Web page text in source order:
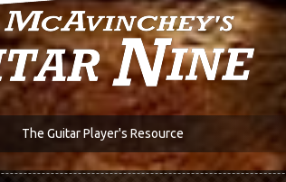
The Guitar Player's Resource